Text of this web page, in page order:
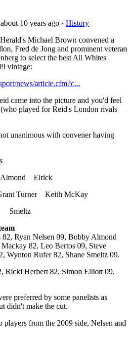
10 years ago · History
Michael Brown convened a
Fred de Jong and prominent veteran
to select the best All Whites
vintage:
news/article.cfm?c...
came into the picture and you'd feel
played for Reid's London rivals
unanimous with convener having
Elrick
Turner Keith McKay
Ryan Nelsen 09, Bobby Almond
82, Leo Bertos 09, Steve
Wynton Rufer 82, Shane Smeltz 09.
Ricki Herbert 82, Simon Elliott 09,
preferred by some panelists as
didn't make the cut.
from the 2009 side, Nelsen and